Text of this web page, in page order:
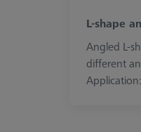
L-shape
Angled L-
different